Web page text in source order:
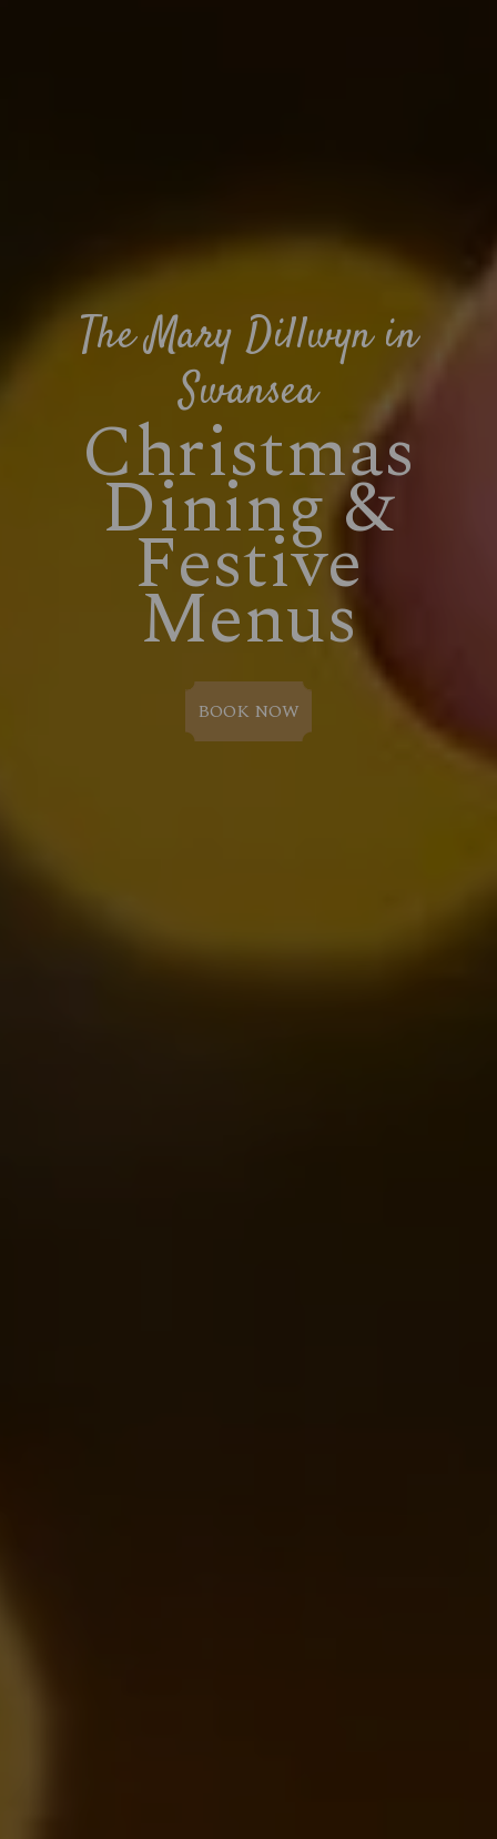
The Mary Dillwyn in
Swansea
Christmas
Dining &
Festive
Menus
BOOK NOW